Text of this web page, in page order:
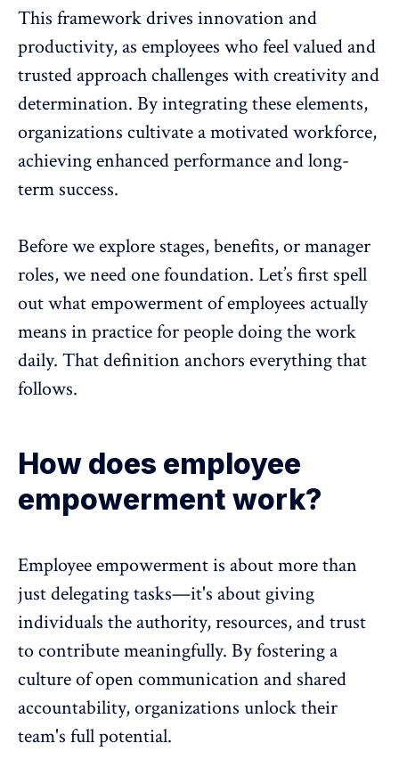
This framework drives innovation and
productivity, as employees who feel valued and
trusted approach challenges with creativity and
determination. By integrating these elements,
organizations cultivate a motivated workforce,
achieving enhanced performance and long-
term success.
Before we explore stages, benefits, or manager
roles, we need one foundation. Let’s first spell
out what empowerment of employees actually
means in practice for people doing the work
daily. That definition anchors everything that
follows.
How does employee
empowerment work?
Employee empowerment is about more than
just delegating tasks—it's about giving
individuals the authority, resources, and trust
to contribute meaningfully. By fostering a
culture of open communication and shared
accountability, organizations unlock their
team's full potential.